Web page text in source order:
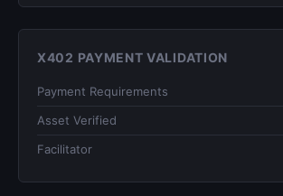
X402 PAYMENT VALIDATION
Payment Requirements
Asset Verified
Facilitator